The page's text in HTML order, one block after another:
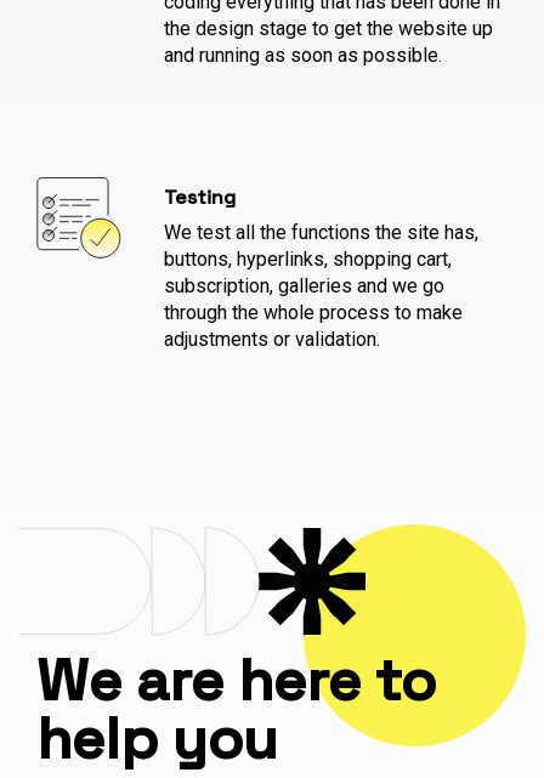
the design stage to get the website up
and running as soon as possible.
Testing
We test all the functions the site has,
buttons, hyperlinks, shopping cart,
subscription, galleries and we go
through the whole process to make
adjustments or validation.
We are here to
help you